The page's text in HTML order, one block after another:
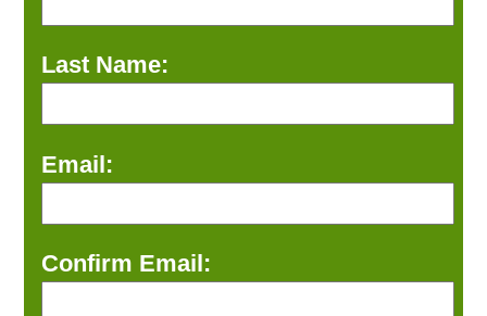
Last Name:
Email:
Confirm Email: